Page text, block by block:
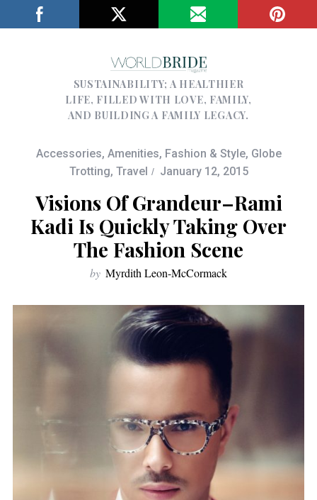
SUSTAINABILITY; A HEALTHIER
LIFE, FILLED WITH LOVE, FAMILY,
AND BUILDING A FAMILY LEGACY.
Accessories, Amenities, Fashion & Style, Globe
Trotting, Travel January 12, 2015
Visions Of Grandeur–Rami
Kadi Is Quickly Taking Over
The Fashion Scene
by Myrdith Leon-McCormack